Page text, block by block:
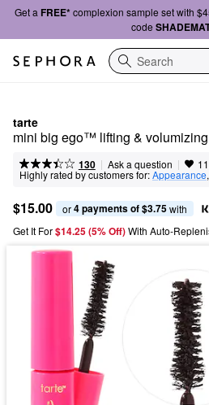
Get a FREE*complexion sample set with
code
Search
tarte
mini big ego™ lifting &
130 | Ask a question |
Highly rated by customers for:Appearance,
$15.00 or 4 payments of $3.75 with
Get It For$14.25 (5% Off) With Auto-